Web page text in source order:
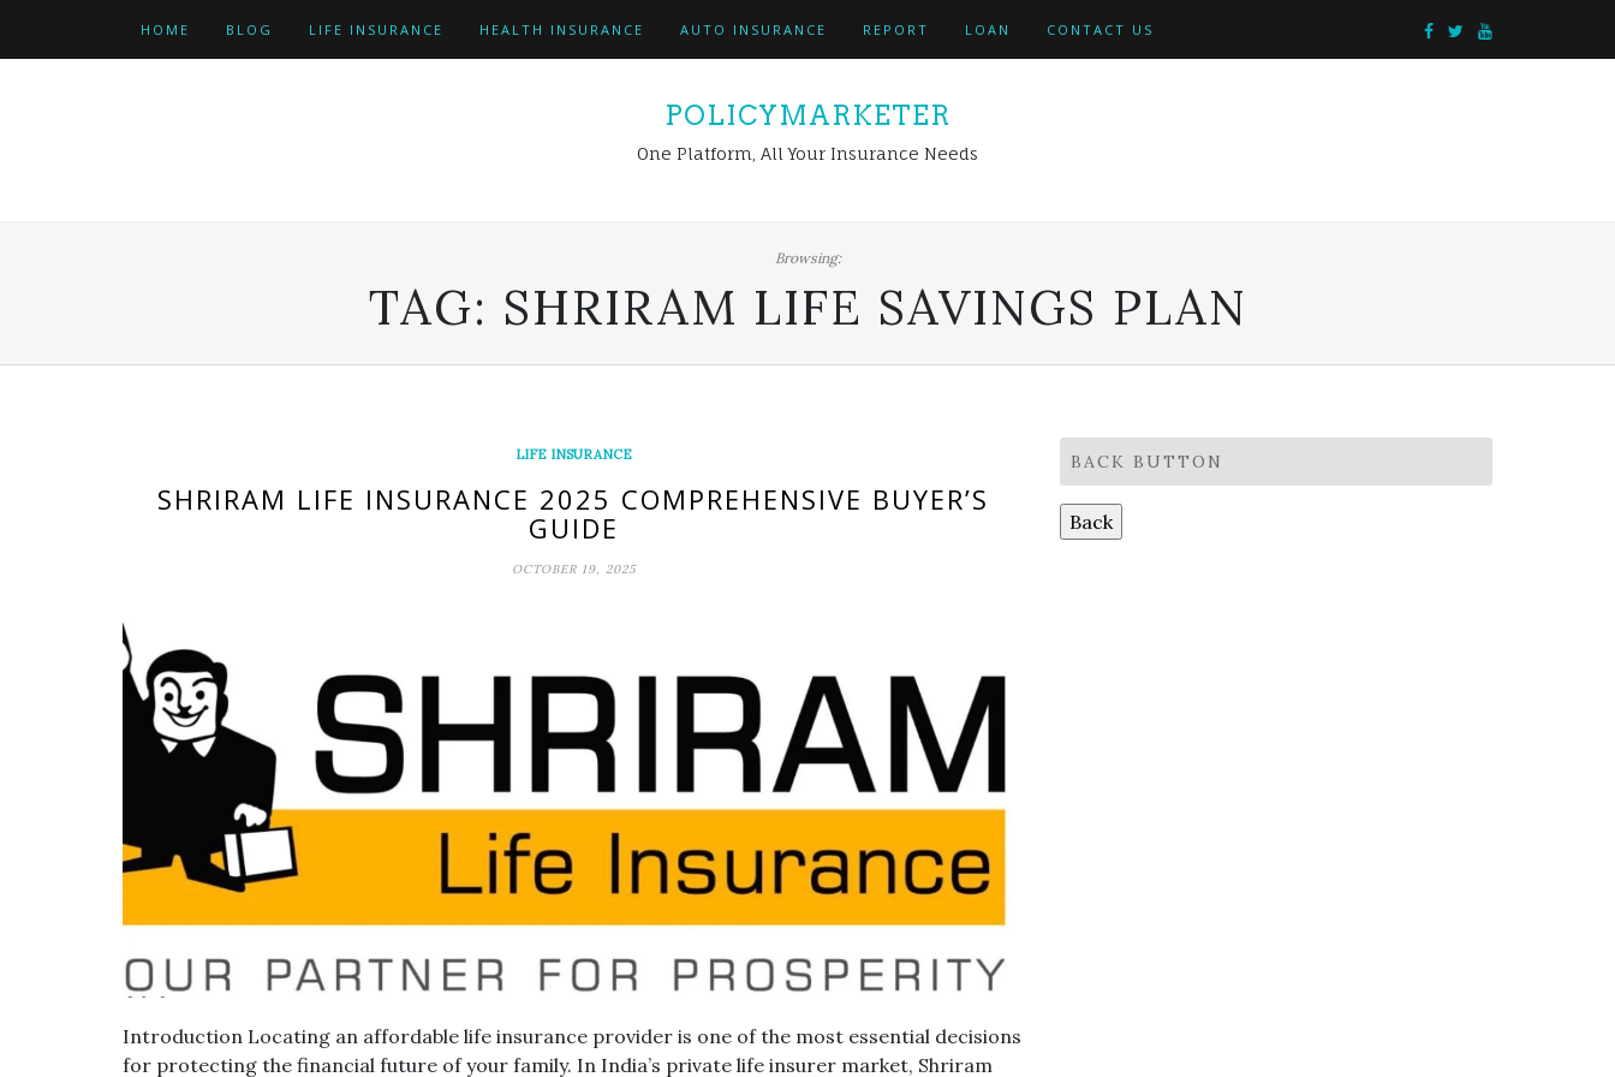
HOME BLOG LIFE INSURANCE HEALTH INSURANCE AUTO INSURANCE REPORT LOAN CONTACT US
POLICYMARKETER
One Platform, All Your Insurance Needs
Browsing:
TAG: SHRIRAM LIFE SAVINGS PLAN
LIFE INSURANCE
SHRIRAM LIFE INSURANCE 2025 COMPREHENSIVE BUYER’S
GUIDE
OCTOBER 19, 2025
Introduction Locating an affordable life insurance provider is one of the most essential decisions
for protecting the financial future of your family. In India’s private life insurer market, Shriram
BACK BUTTON